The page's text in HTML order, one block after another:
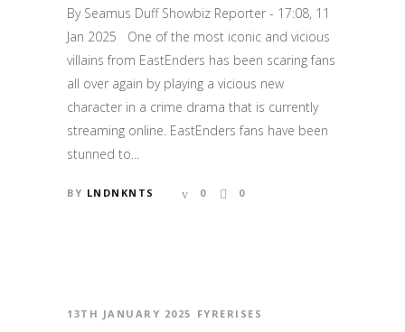
By Seamus Duff Showbiz Reporter - 17:08, 11
Jan 2025 One of the most iconic and vicious
villains from EastEnders has been scaring fans
all over again by playing a vicious new
character in a crime drama that is currently
streaming online. EastEnders fans have been
stunned to...
BY LNDNKNTS 0 0
13TH JANUARY 2025 FYRERISES